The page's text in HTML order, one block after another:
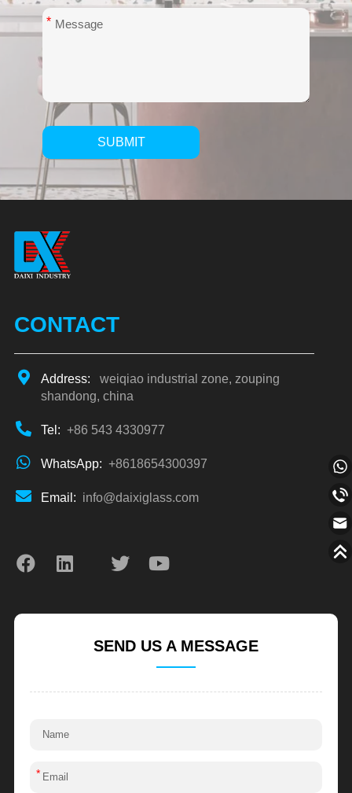
*
SUBMIT
Alternative:
CONTACT
Address:
weiqiao industrial zone, zouping
shandong, china
Tel: +86 543 4330977
WhatsApp: +8618654300397
Email: info@daixiglass.com
SEND US A MESSAGE
*